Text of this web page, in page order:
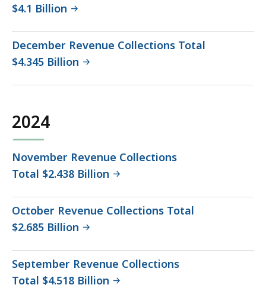
$4.1 Billion
December Revenue Collections Total
$4.345 Billion
2024
November Revenue Collections
Total $2.438 Billion
October Revenue Collections Total
$2.685 Billion
September Revenue Collections
Total $4.518 Billion